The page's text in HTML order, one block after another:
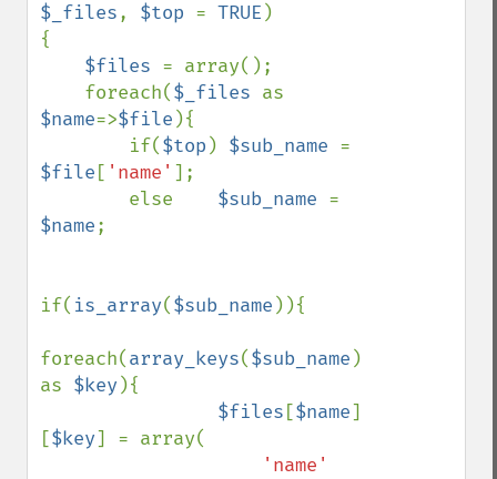
$_files, $top = TRUE )
{
$files = array();
    foreach(
$_files
$name=>$file ){
        if(
$top ) $sub_name
$file [ 'name' ];
        else
$sub_name
$name;
if( is_array($sub_name )){
foreach(array_keys($sub_name )
as $key ){
$files [$name]
[$key] = array(